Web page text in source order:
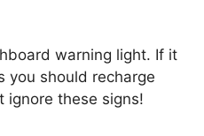
warning light. If it
you should recharge
ignore these signs!